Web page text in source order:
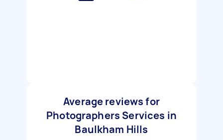
Average reviews for
Photographers Services in
Baulkham Hills